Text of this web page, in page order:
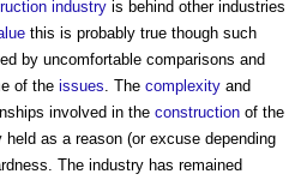
industry is behind other industries
this is probably true though such
by uncomfortable comparisons and
of the issues . The complexity and
involved in the construction of the
held as a reason (or excuse depending
The industry has remained